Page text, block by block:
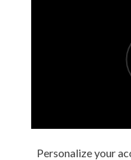
Personalize your